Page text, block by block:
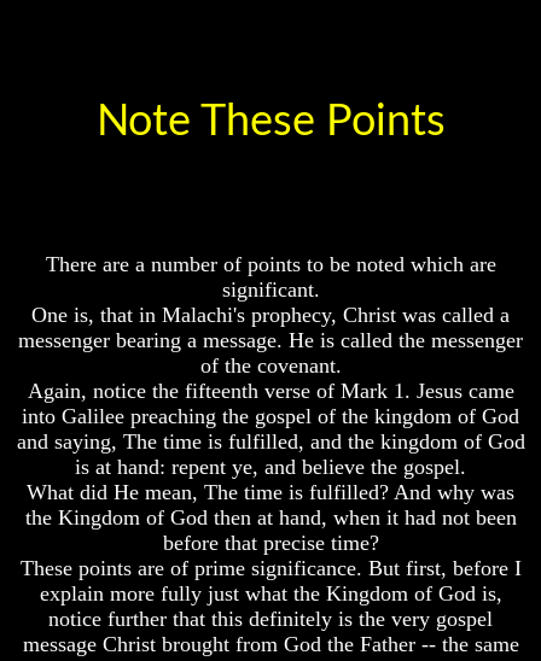
FUTURE
How
You
World
Today
God's
Invisible
Agents
Is
Enoch
And
Elijah
Note These Points
There are a number of points to be noted which are
significant.
One is, that in Malachi's prophecy, Christ was called a
messenger bearing a message. He is called the messenger
of the covenant.
Again, notice the fifteenth verse of Mark 1. Jesus came
into Galilee preaching the gospel of the kingdom of God
and saying, The time is fulfilled, and the kingdom of God
is at hand: repent ye, and believe the gospel.
What did He mean, The time is fulfilled? And why was
the Kingdom of God then at hand, when it had not been
before that precise time?
These points are of prime significance. But first, before I
explain more fully just what the Kingdom of God is,
notice further that this definitely is the very gospel
message Christ brought from God the Father -- the same
Life
Man
To
Rule
Universe
Your
Children
FUTURE
GODS
Were
God
How